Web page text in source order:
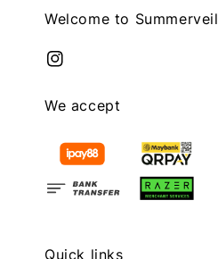
Welcome to Summerveil
We accept
Quick links